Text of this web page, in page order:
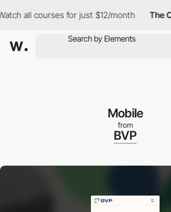
all courses for just $12/month The
Mobile
from
BVP